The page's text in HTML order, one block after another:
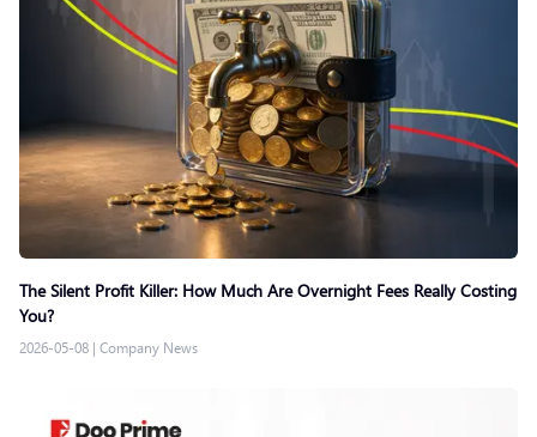
The Silent Profit Killer: How Much Are Overnight Fees Really Costing
You?
2026-05-08 | Company News